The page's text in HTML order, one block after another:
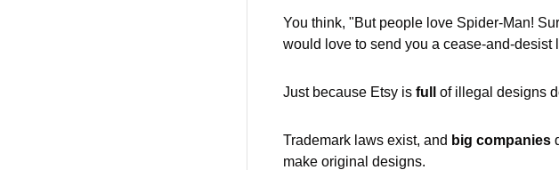
You think, "But people love Spider-Man!
would love to send you a cease-and-desist
Just because Etsy is full of illegal designs
Trademark laws exist, and big companies
make original designs.